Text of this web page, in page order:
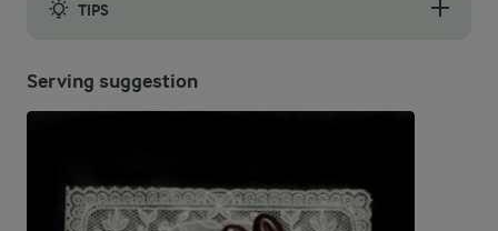
TIPS
Serving suggestion